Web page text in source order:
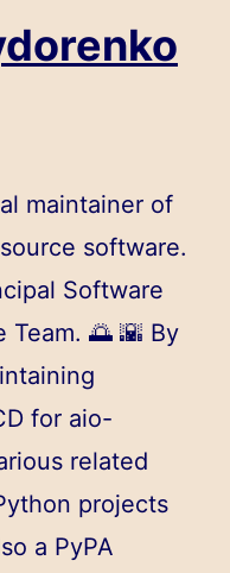
maintainer of
software.
Software
Team. 🌅 🌇 By
for aio-
related
projects
a PyPA